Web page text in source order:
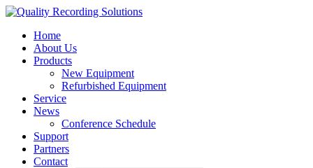
Home
About Us
Products
New Equipment
Refurbished Equipment
Service
News
Conference Schedule
Support
Partners
Contact